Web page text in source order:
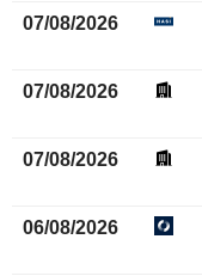
07/08/2026
07/08/2026
07/08/2026
06/08/2026